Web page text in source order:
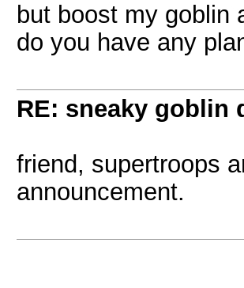
but boost my goblin
do you have any
RE: sneaky goblin
friend, supertroops
announcement.